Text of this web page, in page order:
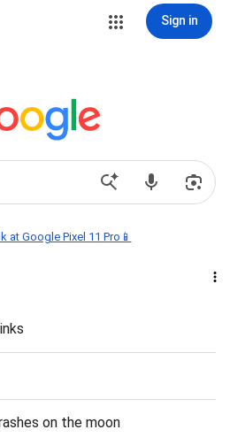
Sign in
at Google Pixel 11 Pro📱
on the moon